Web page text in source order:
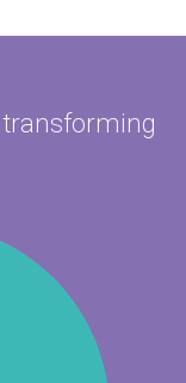
transforming